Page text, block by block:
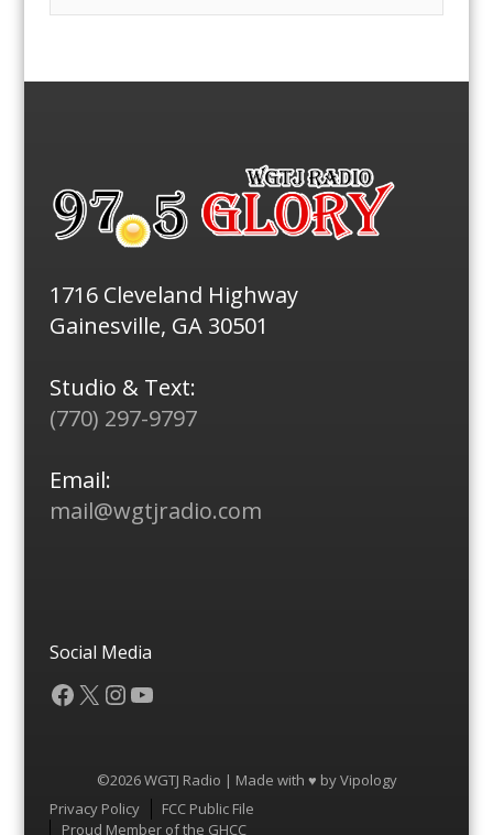
1716 Cleveland Highway
Gainesville, GA 30501
Studio & Text:
(770) 297-9797
Email:
mail@wgtjradio.com
Social Media
Facebook
X Instagram
YouTube
©2026 WGTJ Radio | Made with ♥ byVipology
Menu
Privacy Policy
FCC Public File
Proud Member of the GHCC